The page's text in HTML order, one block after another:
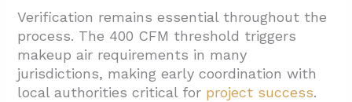
Verification remains essential throughout the
process. The 400 CFM threshold triggers
makeup air requirements in many
jurisdictions, making early coordination with
local authorities critical for project success.